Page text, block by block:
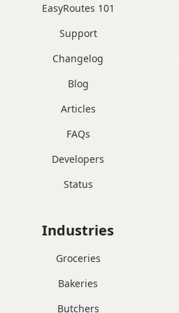
EasyRoutes 101
Support
Changelog
Blog
Articles
FAQs
Developers
Status
Industries
Groceries
Bakeries
Butchers